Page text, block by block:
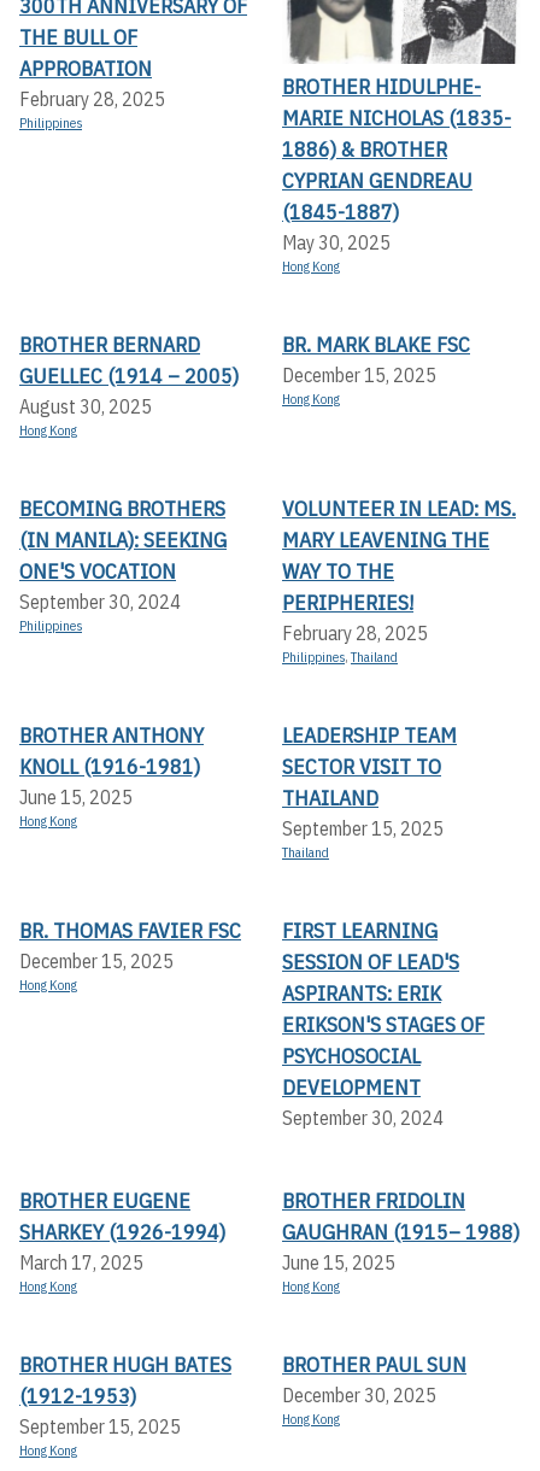
THE BULL OF
APPROBATION
February 28, 2025
Philippines
BROTHER HIDULPHE-
MARIE NICHOLAS (1835-
1886) & BROTHER
CYPRIAN GENDREAU
(1845-1887)
May 30, 2025
Hong Kong
BROTHER BERNARD
GUELLEC (1914 – 2005)
August 30, 2025
Hong Kong
BR. MARK BLAKE FSC
December 15, 2025
Hong Kong
BECOMING BROTHERS
(IN MANILA): SEEKING
ONE'S VOCATION
September 30, 2024
Philippines
VOLUNTEER IN LEAD: MS.
MARY LEAVENING THE
WAY TO THE
PERIPHERIES!
February 28, 2025
Philippines,Thailand
BROTHER ANTHONY
KNOLL (1916-1981)
June 15, 2025
Hong Kong
LEADERSHIP TEAM
SECTOR VISIT TO
THAILAND
September 15, 2025
Thailand
BR. THOMAS FAVIER FSC
December 15, 2025
Hong Kong
FIRST LEARNING
SESSION OF LEAD'S
ASPIRANTS: ERIK
ERIKSON'S STAGES OF
PSYCHOSOCIAL
DEVELOPMENT
September 30, 2024
BROTHER EUGENE
SHARKEY (1926-1994)
March 17, 2025
Hong Kong
BROTHER FRIDOLIN
GAUGHRAN (1915– 1988)
June 15, 2025
Hong Kong
BROTHER HUGH BATES
(1912-1953)
September 15, 2025
Hong Kong
BROTHER PAUL SUN
December 30, 2025
Hong Kong